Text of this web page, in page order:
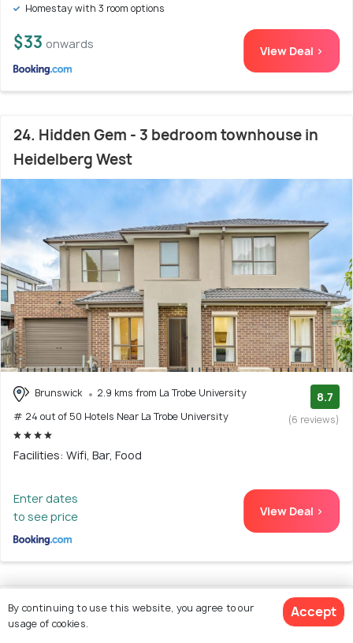
Homestay with 3 room options
$33 onwards View Deal >
24. Hidden Gem - 3 bedroom townhouse in
Heidelberg West
Brunswick
2.9 kms from La Trobe University
# 24 out of 50 Hotels Near La Trobe University
8.7
(6 reviews)
Facilities: Wifi, Bar, Food
Enter dates
to see price
View Deal >
25. Myhome Apartment
By continuing to use this website, you agree to our
usage of cookies.
Accept